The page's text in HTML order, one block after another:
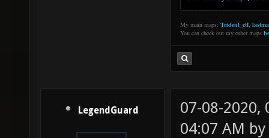
My main maps: Trident_ctf,
You can check out my other maps
LegendGuard
07-08-2020,
04:07 AM